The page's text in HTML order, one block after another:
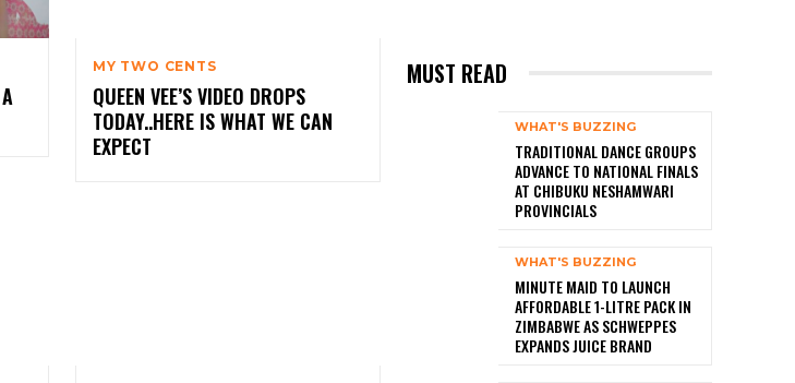
MY TWO CENTS
QUEEN VEE’S VIDEO DROPS
TODAY..HERE IS WHAT WE CAN
EXPECT
MUST READ
WHAT'S BUZZING
TRADITIONAL DANCE GROUPS
ADVANCE TO NATIONAL FINALS
AT CHIBUKU NESHAMWARI
PROVINCIALS
WHAT'S BUZZING
MINUTE MAID TO LAUNCH
AFFORDABLE 1-LITRE PACK IN
ZIMBABWE AS SCHWEPPES
EXPANDS JUICE BRAND